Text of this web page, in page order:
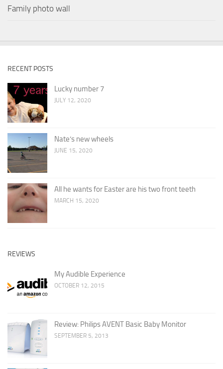
Family photo wall
RECENT POSTS
Lucky number 7
JULY 12, 2020
Nate’s new wheels
JUNE 15, 2020
All he wants for Easter are his two front teeth
MARCH 15, 2020
REVIEWS
My Audible Experience
OCTOBER 12, 2015
Review: Philips AVENT Basic Baby Monitor
SEPTEMBER 5, 2013